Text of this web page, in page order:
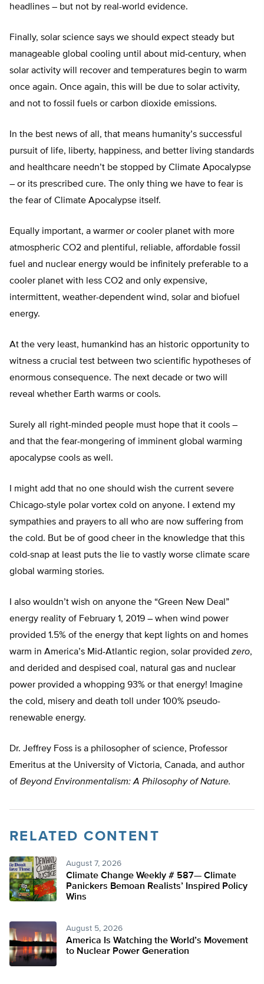
headlines – but not by real-world evidence.
Finally, solar science says we should expect steady but
manageable global cooling until about mid-century, when
solar activity will recover and temperatures begin to warm
once again. Once again, this will be due to solar activity,
and not to fossil fuels or carbon dioxide emissions.
In the best news of all, that means humanity’s successful
pursuit of life, liberty, happiness, and better living standards
and healthcare needn’t be stopped by Climate Apocalypse
– or its prescribed cure. The only thing we have to fear is
the fear of Climate Apocalypse itself.
Equally important, a warmer orcooler planet with more
atmospheric CO2 and plentiful, reliable, affordable fossil
fuel and nuclear energy would be infinitely preferable to a
cooler planet with less CO2 and only expensive,
intermittent, weather-dependent wind, solar and biofuel
energy.
At the very least, humankind has an historic opportunity to
witness a crucial test between two scientific hypotheses of
enormous consequence. The next decade or two will
reveal whether Earth warms or cools.
Surely all right-minded people must hope that it cools –
and that the fear-mongering of imminent global warming
apocalypse cools as well.
I might add that no one should wish the current severe
Chicago-style polar vortex cold on anyone. I extend my
sympathies and prayers to all who are now suffering from
the cold. But be of good cheer in the knowledge that this
cold-snap at least puts the lie to vastly worse climate scare
global warming stories.
I also wouldn’t wish on anyone the “Green New Deal”
energy reality of February 1, 2019 – when wind power
provided 1.5% of the energy that kept lights on and homes
warm in America’s Mid-Atlantic region, solar provided zero,
and derided and despised coal, natural gas and nuclear
power provided a whopping 93% or that energy! Imagine
the cold, misery and death toll under 100% pseudo-
renewable energy.
Dr. Jeffrey Foss is a philosopher of science, Professor
Emeritus at the University of Victoria, Canada, and author
of Beyond Environmentalism: A Philosophy of Nature.
RELATED CONTENT
August 7, 2026
Climate Change Weekly # 587— Climate
Panickers Bemoan Realists’ Inspired Policy
Wins
August 5, 2026
America Is Watching the World’s Movement
to Nuclear Power Generation